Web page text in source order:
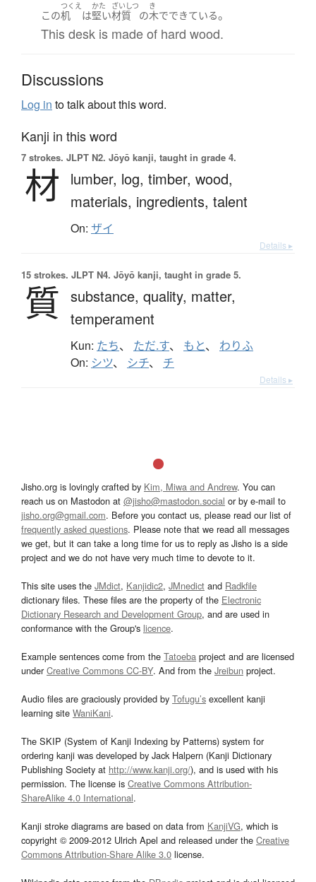
この
つくえ
机 は
かた
堅い
ざいしつ
材質 の
き
木でできている。
This desk is made of hard wood.
Discussions
Log in to talk about this word.
Kanji in this word
7 strokes. JLPT N2. Jōyō kanji, taught in grade 4.
材 lumber, log, timber, wood,
materials, ingredients, talent
On: ザイ
Details ▸
15 strokes. JLPT N4. Jōyō kanji, taught in grade 5.
質 substance, quality, matter,
temperament
Kun: たち、 ただ.す、 もと、 わりふ
On: シツ、 シチ、 チ
Details ▸
Jisho.org is lovingly crafted by Kim, Miwa and Andrew. You can
reach us on Mastodon at @jisho@mastodon.social or by e-mail to
jisho.org@gmail.com. Before you contact us, please read our list of
frequently asked questions. Please note that we read all messages
we get, but it can take a long time for us to reply as Jisho is a side
project and we do not have very much time to devote to it.
This site uses the JMdict, Kanjidic2, JMnedict and Radkfile
dictionary files. These files are the property of the Electronic
Dictionary Research and Development Group, and are used in
conformance with the Group's licence.
Example sentences come from the Tatoeba project and are licensed
underCreative Commons CC-BY. And from the Jreibun project.
Audio files are graciously provided by Tofugu’s excellent kanji
learning site WaniKani.
The SKIP (System of Kanji Indexing by Patterns) system for
ordering kanji was developed by Jack Halpern (Kanji Dictionary
Publishing Society at http://www.kanji.org/), and is used with his
permission. The license is Creative Commons Attribution-
ShareAlike 4.0 International.
Kanji stroke diagrams are based on data from KanjiVG, which is
copyright © 2009-2012 Ulrich Apel and released under the Creative
Commons Attribution-Share Alike 3.0 license.